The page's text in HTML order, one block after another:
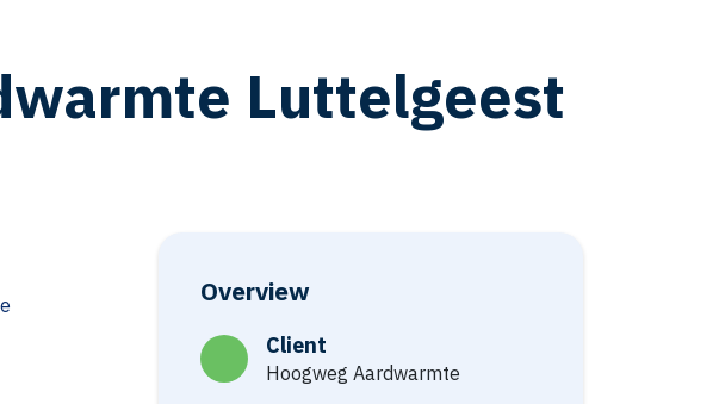
Luttelgeest
Overview
Client
Hoogweg Aardwarmte